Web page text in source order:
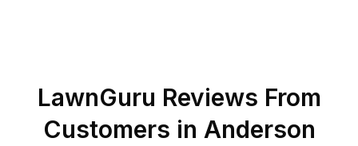
LawnGuru Reviews From
Customers in Anderson